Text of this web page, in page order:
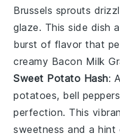
Brussels sprouts
glaze. This side dish
burst of flavor that
creamy Bacon Milk
Sweet Potato Hash:
potatoes, bell peppers
perfection. This
sweetness and a hint